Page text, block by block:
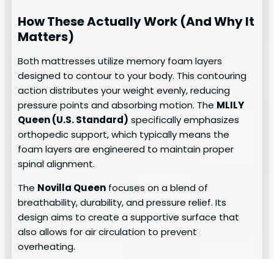
How These Actually Work (And Why It
Matters)
Both mattresses utilize memory foam layers
designed to contour to your body. This contouring
action distributes your weight evenly, reducing
pressure points and absorbing motion. The MLILY
Queen (U.S. Standard) specifically emphasizes
orthopedic support, which typically means the
foam layers are engineered to maintain proper
spinal alignment.
The Novilla Queen focuses on a blend of
breathability, durability, and pressure relief. Its
design aims to create a supportive surface that
also allows for air circulation to prevent
overheating.